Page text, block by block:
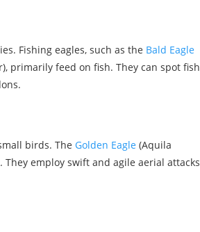
Fishing eagles, such as the Bald Eagle
primarily feed on fish. They can spot fish
birds. The Golden Eagle (Aquila
employ swift and agile aerial attacks